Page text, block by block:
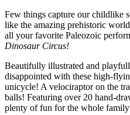
Few things capture our childlike
like the amazing prehistoric
all your favorite Paleozoic
Dinosaur Circus!
Beautifully illustrated and
disappointed with these high-
unicycle! A velociraptor on the
balls! Featuring over 20 hand-
plenty of fun for the whole